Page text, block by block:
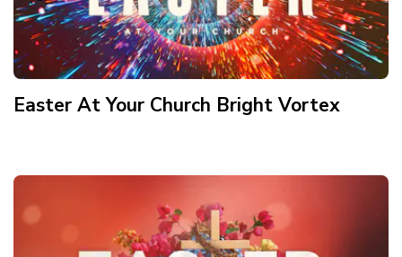
Easter At Your Church Bright Vortex